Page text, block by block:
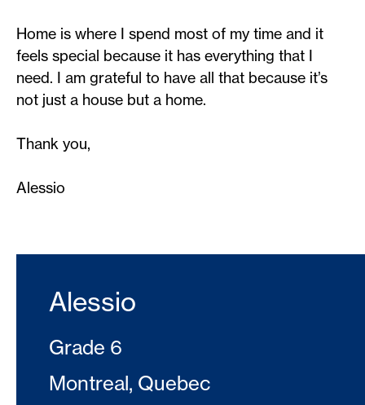
Home is where I spend most of my time and it
feels special because it has everything that I
need. I am grateful to have all that because it’s
not just a house but a home.
Thank you,
Alessio
Alessio
Grade 6
Montreal, Quebec